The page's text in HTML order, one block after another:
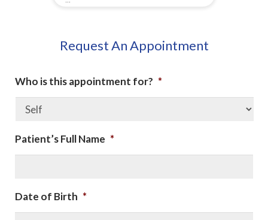
Request An Appointment
Who is this appointment for? *
Patient’s Full Name *
Date of Birth *